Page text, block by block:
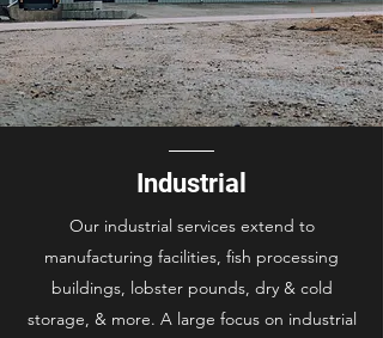
Industrial
Our industrial services extend to
manufacturing facilities, fish processing
buildings, lobster pounds, dry & cold
storage, & more. A large focus on industrial